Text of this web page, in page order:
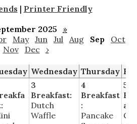
| Printer Friendly
2025
»
May Jun Jul Aug Sep
Oct
Nov
Dec ›
Wednesday Thursday
3
Breakfast:
Dutch
Waffle
4
Breakfast
:
Pancake
5